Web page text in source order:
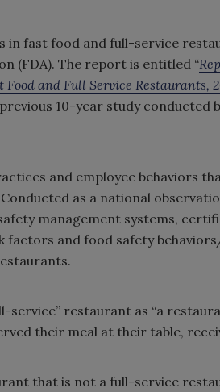
fast food and full-service
(FDA). The report is entitled “
and Full Service Restaurants,
10-year study conducted
and employee behaviors
as a national
management systems,
factors and food safety
service” restaurant as “a
their meal at their table,
that is not a full-service